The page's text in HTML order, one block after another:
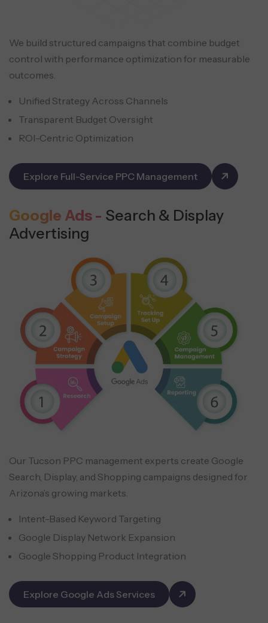
We build structured campaigns that combine budget
control with performance optimization for measurable
outcomes.
Unified Strategy Across Channels
Transparent Budget Oversight
ROI-Centric Optimization
Explore Full-Service PPC Management
Google Ads - Search & Display
Advertising
Our Tucson PPC management experts create Google
Search, Display, and Shopping campaigns designed for
Arizona’s growing markets.
Intent-Based Keyword Targeting
Google Display Network Expansion
Google Shopping Product Integration
Explore Google Ads Services